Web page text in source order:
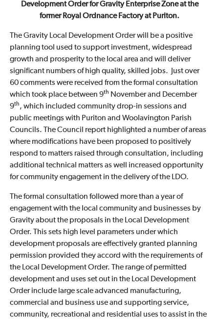
Development Order for Gravity Enterprise Zone at the
former Royal Ordnance Factory at Puriton.
The Gravity Local Development Order will be a positive
planning tool used to support investment, widespread
growth and prosperity to the local area and will deliver
significant numbers of high quality, skilled jobs. Just over
60 comments were received from the formal consultation
which took place between 9th November and December
9th, which included community drop-in sessions and
public meetings with Puriton and Woolavington Parish
Councils. The Council report highlighted a number of areas
where modifications have been proposed to positively
respond to matters raised through consultation, including
additional technical matters as well increased opportunity
for community engagement in the delivery of the LDO.
The formal consultation followed more than a year of
engagement with the local community and businesses by
Gravity about the proposals in the Local Development
Order. This sets high level parameters under which
development proposals are effectively granted planning
permission provided they accord with the requirements of
the Local Development Order. The range of permitted
development and uses set out in the Local Development
Order include large scale advanced manufacturing,
commercial and business use and supporting service,
community, recreational and residential uses to assist in the